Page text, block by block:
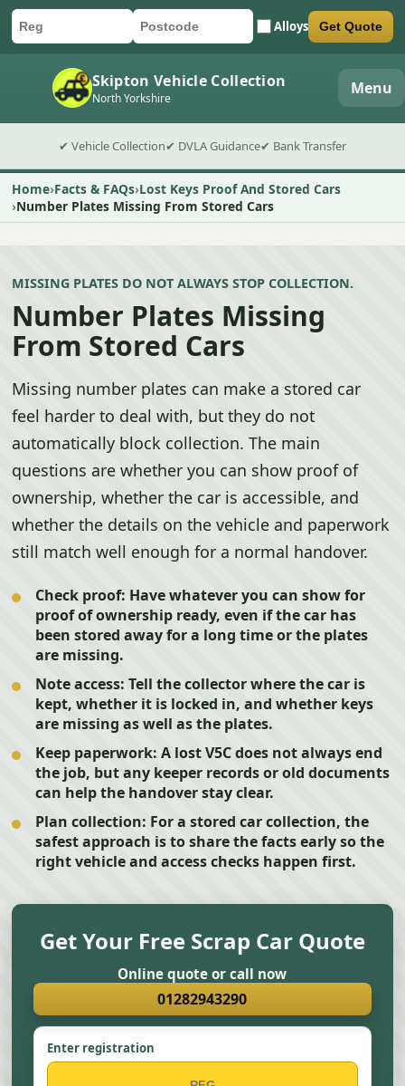
Car registration
Postcode Alloys
Submit quote form Get Quote
Skipton Vehicle Collection
North Yorkshire Menu
✔ Vehicle Collection✔ DVLA Guidance✔ Bank Transfer
Home Facts & FAQs Lost Keys Proof And Stored Cars
Number Plates Missing From Stored Cars
MISSING PLATES DO NOT ALWAYS STOP COLLECTION.
Number Plates Missing
From Stored Cars
Missing number plates can make a stored car
feel harder to deal with, but they do not
automatically block collection. The main
questions are whether you can show proof of
ownership, whether the car is accessible, and
whether the details on the vehicle and paperwork
still match well enough for a normal handover.
Check proof: Have whatever you can show for
proof of ownership ready, even if the car has
been stored away for a long time or the plates
are missing.
Note access: Tell the collector where the car is
kept, whether it is locked in, and whether keys
are missing as well as the plates.
Keep paperwork: A lost V5C does not always end
the job, but any keeper records or old documents
can help the handover stay clear.
Plan collection: For a stored car collection, the
safest approach is to share the facts early so the
right vehicle and access checks happen first.
Get Your Free Scrap Car Quote
Online quote or call now
01282943290
Enter registration